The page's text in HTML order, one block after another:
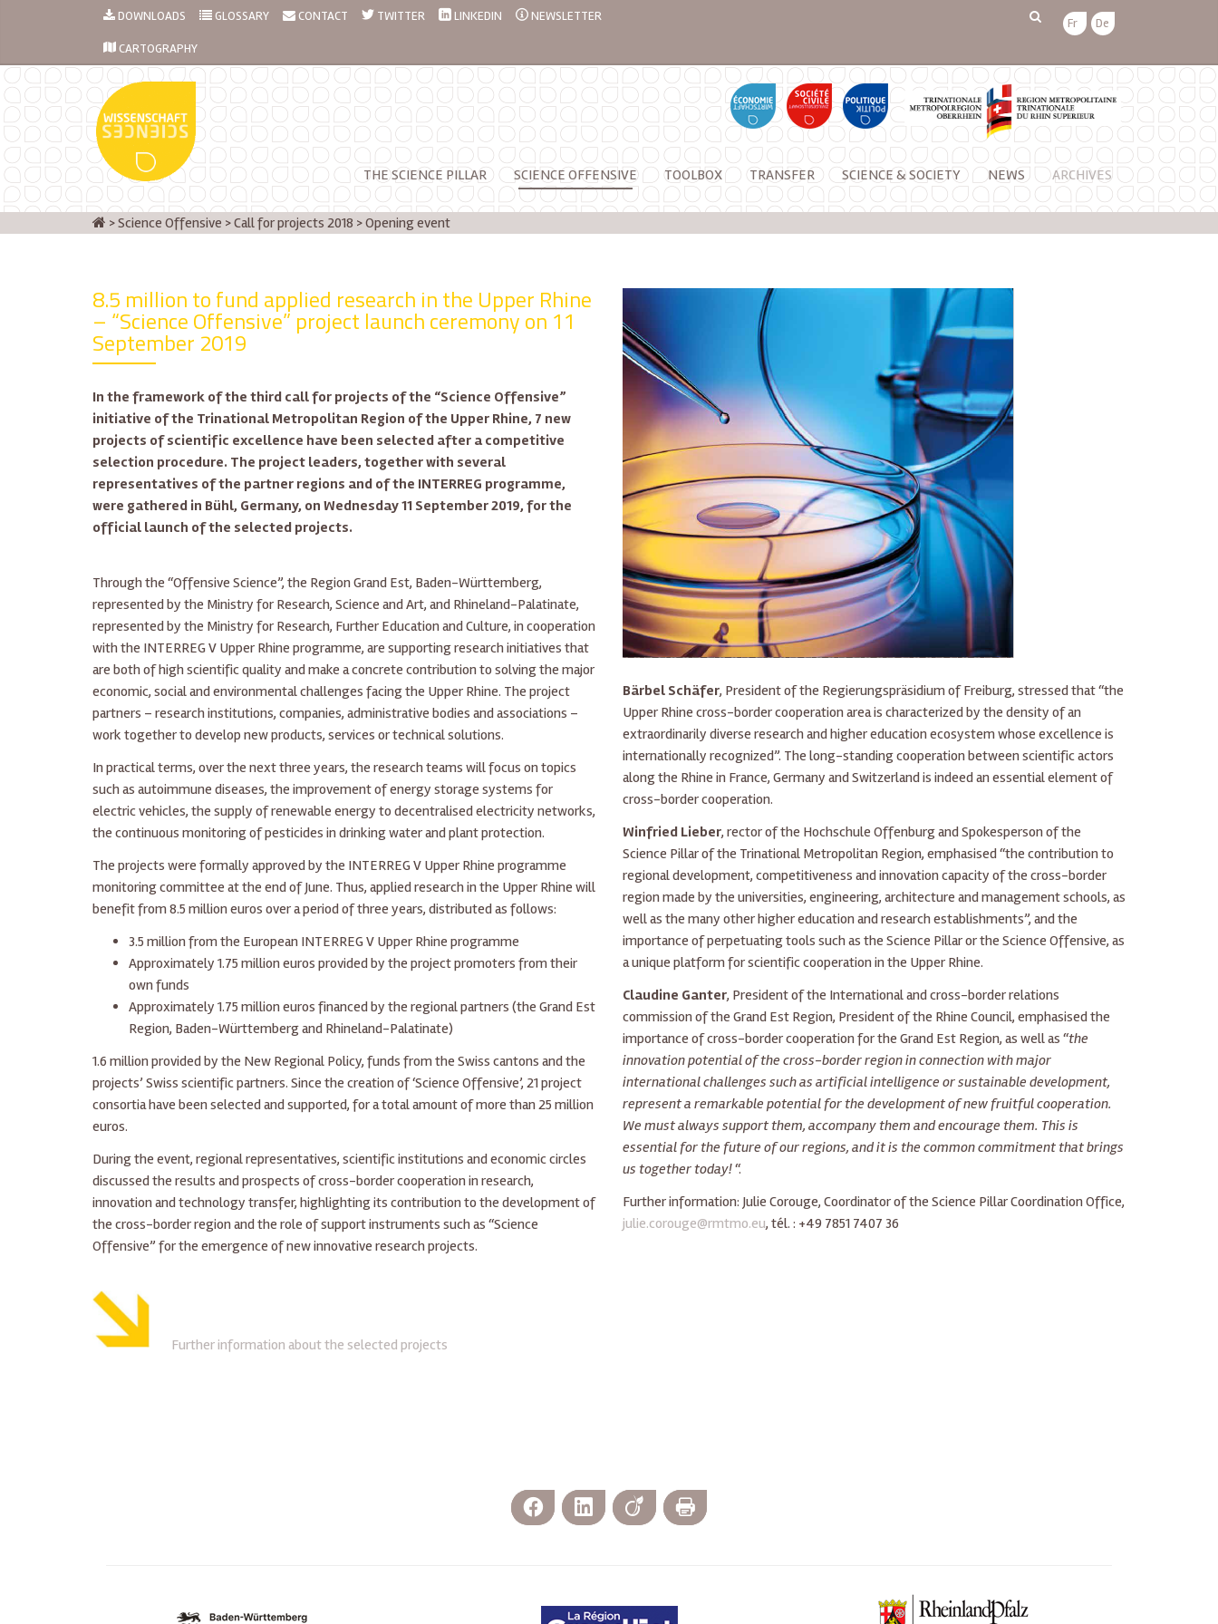
DOWNLOADS GLOSSARY CONTACT TWITTER LINKEDIN NEWSLETTER
CARTOGRAPHY
Fr De
THE SCIENCE PILLAR SCIENCE OFFENSIVE TOOLBOX TRANSFER SCIENCE & SOCIETY NEWS ARCHIVES
>Science Offensive >Call for projects 2018 >Opening event
8.5 million to fund applied research in the Upper Rhine
– “Science Offensive” project launch ceremony on 11
September 2019
In the framework of the third call for projects of the “Science Offensive”
initiative of the Trinational Metropolitan Region of the Upper Rhine, 7 new
projects of scientific excellence have been selected after a competitive
selection procedure. The project leaders, together with several
representatives of the partner regions and of the INTERREG programme,
were gathered in Bühl, Germany, on Wednesday 11 September 2019, for the
official launch of the selected projects.
Through the “Offensive Science”, the Region Grand Est, Baden-Württemberg,
represented by the Ministry for Research, Science and Art, and Rhineland-Palatinate,
represented by the Ministry for Research, Further Education and Culture, in cooperation
with the INTERREG V Upper Rhine programme, are supporting research initiatives that
are both of high scientific quality and make a concrete contribution to solving the major
economic, social and environmental challenges facing the Upper Rhine. The project
partners – research institutions, companies, administrative bodies and associations –
work together to develop new products, services or technical solutions.
In practical terms, over the next three years, the research teams will focus on topics
such as autoimmune diseases, the improvement of energy storage systems for
electric vehicles, the supply of renewable energy to decentralised electricity networks,
the continuous monitoring of pesticides in drinking water and plant protection.
The projects were formally approved by the INTERREG V Upper Rhine programme
monitoring committee at the end of June. Thus, applied research in the Upper Rhine will
benefit from 8.5 million euros over a period of three years, distributed as follows:
3.5 million from the European INTERREG V Upper Rhine programme
Approximately 1.75 million euros provided by the project promoters from their
own funds
Approximately 1.75 million euros financed by the regional partners (the Grand Est
Region, Baden-Württemberg and Rhineland-Palatinate)
1.6 million provided by the New Regional Policy, funds from the Swiss cantons and the
projects’ Swiss scientific partners. Since the creation of ‘Science Offensive’, 21 project
consortia have been selected and supported, for a total amount of more than 25 million
euros.
During the event, regional representatives, scientific institutions and economic circles
discussed the results and prospects of cross-border cooperation in research,
innovation and technology transfer, highlighting its contribution to the development of
the cross-border region and the role of support instruments such as “Science
Offensive” for the emergence of new innovative research projects.
Further information about the selected projects
Bärbel Schäfer, President of the Regierungspräsidium of Freiburg, stressed that “the
Upper Rhine cross-border cooperation area is characterized by the density of an
extraordinarily diverse research and higher education ecosystem whose excellence is
internationally recognized”. The long-standing cooperation between scientific actors
along the Rhine in France, Germany and Switzerland is indeed an essential element of
cross-border cooperation.
Winfried Lieber, rector of the Hochschule Offenburg and Spokesperson of the
Science Pillar of the Trinational Metropolitan Region, emphasised “the contribution to
regional development, competitiveness and innovation capacity of the cross-border
region made by the universities, engineering, architecture and management schools, as
well as the many other higher education and research establishments”, and the
importance of perpetuating tools such as the Science Pillar or the Science Offensive, as
a unique platform for scientific cooperation in the Upper Rhine.
Claudine Ganter, President of the International and cross-border relations
commission of the Grand Est Region, President of the Rhine Council, emphasised the
importance of cross-border cooperation for the Grand Est Region, as well as “the
innovation potential of the cross-border region in connection with major
international challenges such as artificial intelligence or sustainable development,
represent a remarkable potential for the development of new fruitful cooperation.
We must always support them, accompany them and encourage them. This is
essential for the future of our regions, and it is the common commitment that brings
us together today!“.
Further information: Julie Corouge, Coordinator of the Science Pillar Coordination Office,
julie.corouge@rmtmo.eu, tél. : +49 7851 7407 36
Facebook LinkedIn Viadeo